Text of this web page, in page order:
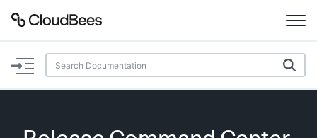
Documentation